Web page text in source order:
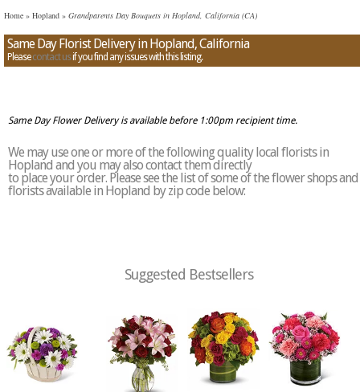
Home » Hopland » Grandparents Day Bouquets in Hopland, California (CA)
Same Day Florist Delivery in Hopland, California
Pleasecontact usif you find any issues with this listing.
Same Day Flower Delivery is available before 1:00pm recipient time.
We may use one or more of the following quality local florists in
Hopland and you may also contact them directly
to place your order. Please see the list of some of the flower shops and
florists available in Hopland by zip code below:
Suggested Bestsellers